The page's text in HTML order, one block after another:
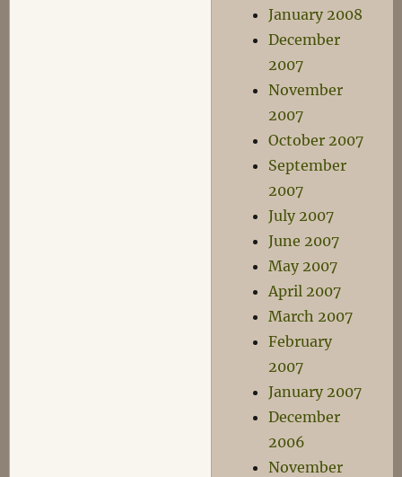
January 2008
December
2007
November
2007
October 2007
September
2007
July 2007
June 2007
May 2007
April 2007
March 2007
February
2007
January 2007
December
2006
November